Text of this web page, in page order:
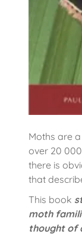
Moths are
over 20
there is
that
This book
moth
thought of